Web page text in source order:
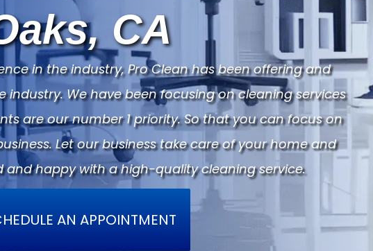
CA
in the industry, Pro Clean has been offering and
industry. We have been focusing on cleaning services
are our number 1 priority. So that you can focus on
Let our business take care of your home and
and happy with a high-quality cleaning service.
AN APPOINTMENT